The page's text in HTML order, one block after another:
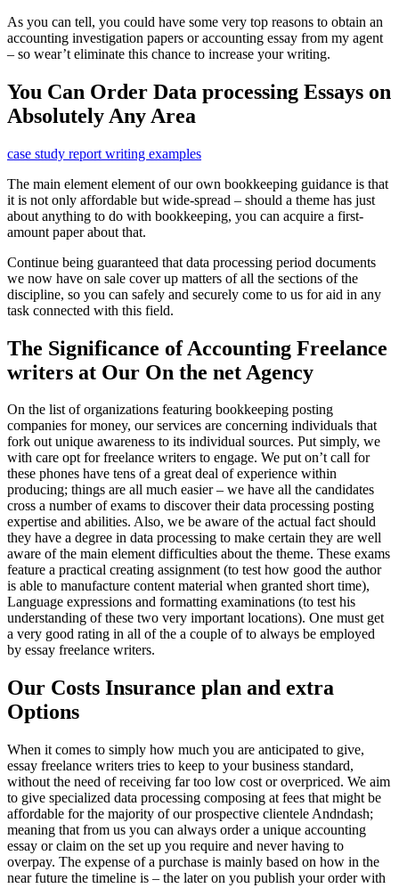
As you can tell, you could have some very top reasons to obtain an
accounting investigation papers or accounting essay from my agent
– so wear’t eliminate this chance to increase your writing.
You Can Order Data processing Essays on
Absolutely Any Area
case study report writing examples
The main element element of our own bookkeeping guidance is that
it is not only affordable but wide-spread – should a theme has just
about anything to do with bookkeeping, you can acquire a first-
amount paper about that.
Continue being guaranteed that data processing period documents
we now have on sale cover up matters of all the sections of the
discipline, so you can safely and securely come to us for aid in any
task connected with this field.
The Significance of Accounting Freelance
writers at Our On the net Agency
On the list of organizations featuring bookkeeping posting
companies for money, our services are concerning individuals that
fork out unique awareness to its individual sources. Put simply, we
with care opt for freelance writers to engage. We put on’t call for
these phones have tens of a great deal of experience within
producing; things are all much easier – we have all the candidates
cross a number of exams to discover their data processing posting
expertise and abilities. Also, we be aware of the actual fact should
they have a degree in data processing to make certain they are well
aware of the main element difficulties about the theme. These exams
feature a practical creating assignment (to test how good the author
is able to manufacture content material when granted short time),
Language expressions and formatting examinations (to test his
understanding of these two very important locations). One must get
a very good rating in all of the a couple of to always be employed
by essay freelance writers.
Our Costs Insurance plan and extra
Options
When it comes to simply how much you are anticipated to give,
essay freelance writers tries to keep to your business standard,
without the need of receiving far too low cost or overpriced. We aim
to give specialized data processing composing at fees that might be
affordable for the majority of our prospective clientele Andndash;
meaning that from us you can always order a unique accounting
essay or claim on the set up you require and never having to
overpay. The expense of a purchase is mainly based on how in the
near future the timeline is – the later on you publish your order with